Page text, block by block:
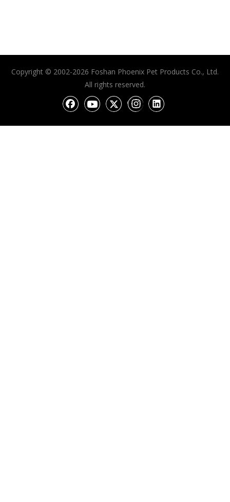
Copyright © 2002-2026 Foshan Phoenix Pet Products Co., Ltd.
All rights reserved.